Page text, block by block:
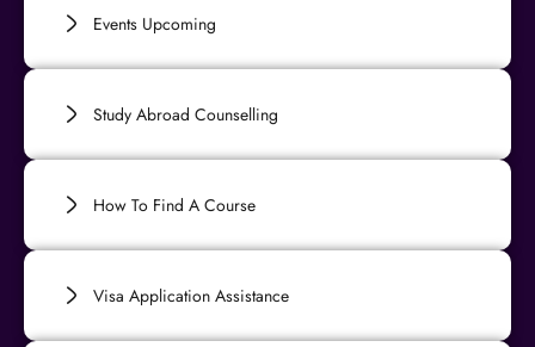
Events Upcoming
Study Abroad Counselling
How To Find A Course
Visa Application Assistance